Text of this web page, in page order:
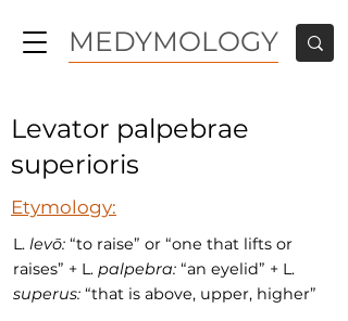
MEDYMOLOGY
Levator palpebrae
superioris
Etymology:
L. levō: “to raise” or “one that lifts or
raises” + L. palpebra: “an eyelid” + L.
superus: “that is above, upper, higher”